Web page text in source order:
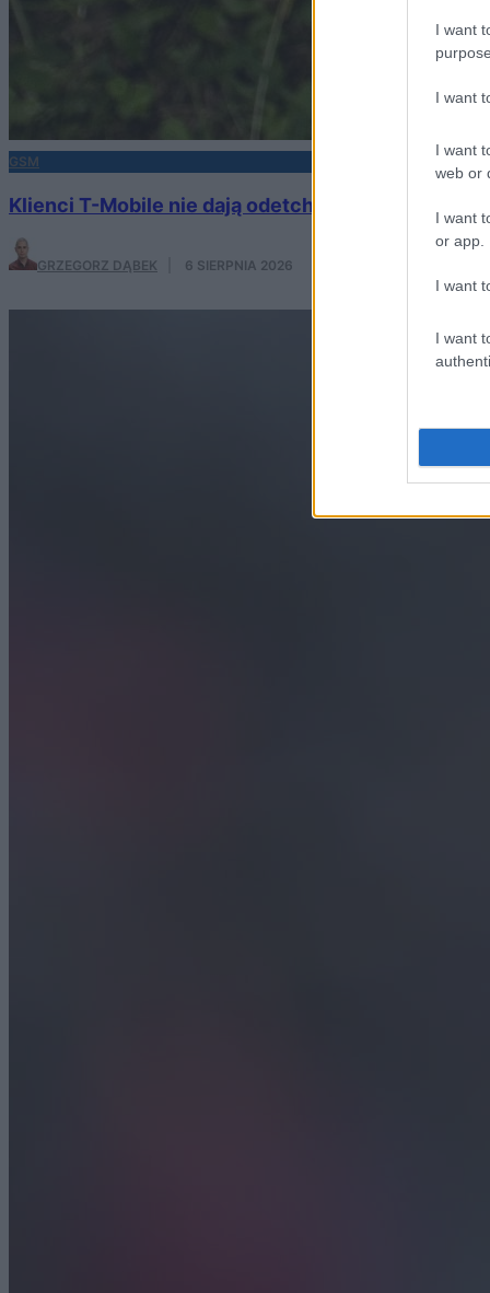
I want
I want
I want
web or
I want
or app.
I want
I want
GSM
Klienci T-Mobile nie dają odetchnąć operatorowi. I
GRZEGORZ DĄBEK 6 SIERPNIA 2026